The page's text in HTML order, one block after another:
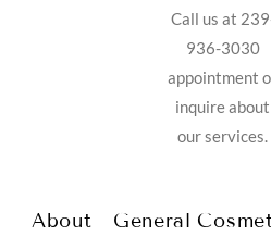
Call us at
936-3030
appointment
inquire about
our services.
About
General